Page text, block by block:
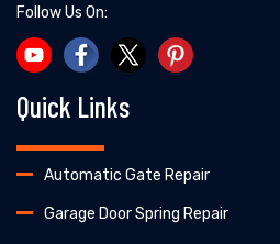
Follow Us On:
Quick Links
Automatic Gate Repair
Garage Door Spring Repair